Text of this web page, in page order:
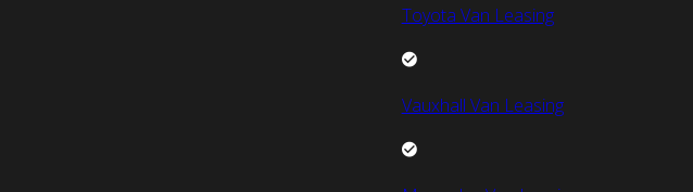
Toyota Van Leasing
Vauxhall Van Leasing